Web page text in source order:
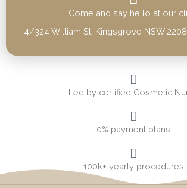
Come and say hello at our
4/324 William St. Kingsgrove NSW 2208
Led by certified Cosmetic
0% payment plans
100k+ yearly procedures